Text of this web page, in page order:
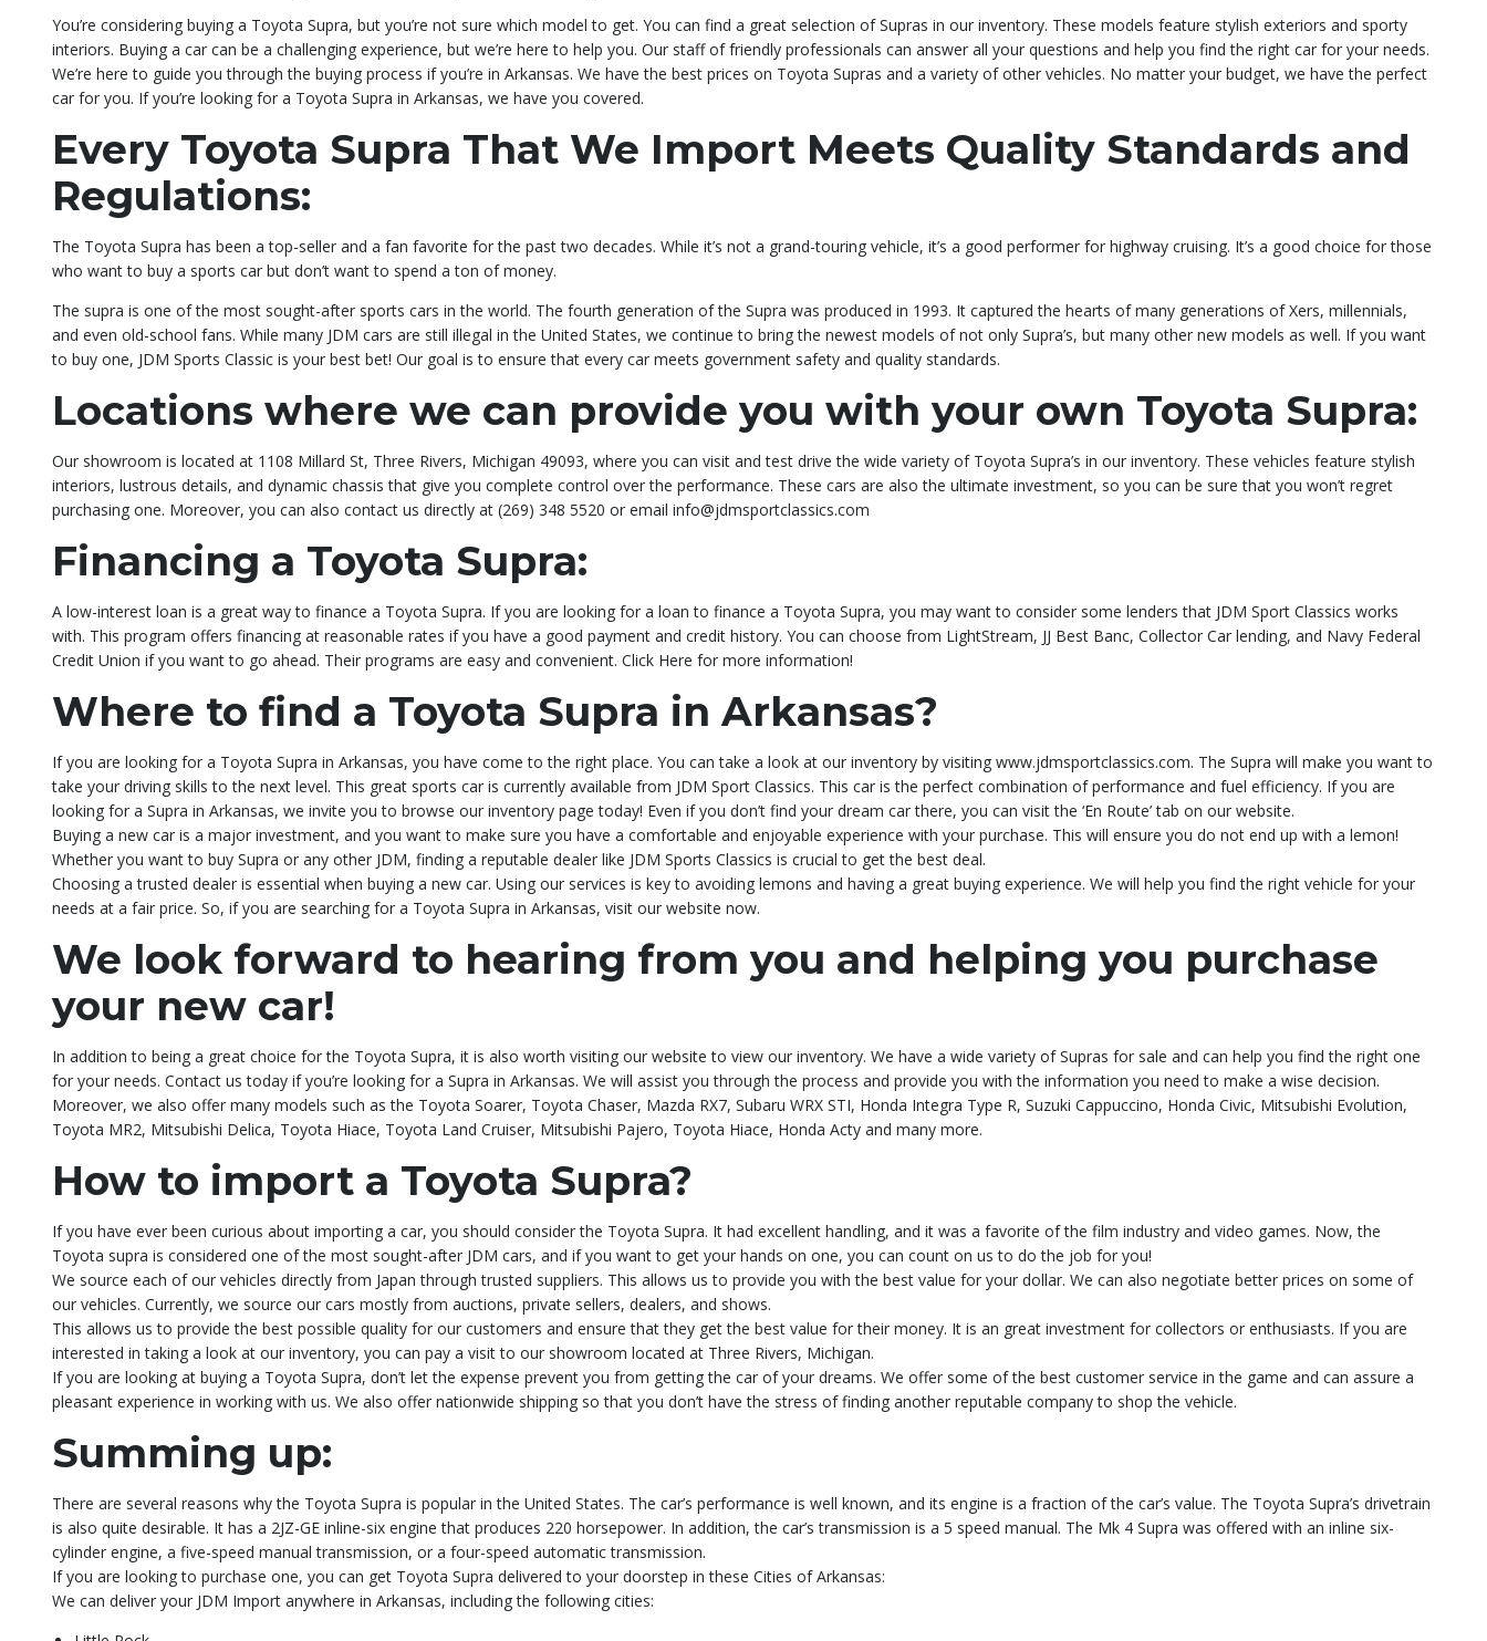
You’re considering buying a Toyota Supra, but you’re not sure which model to get. You can find a great selection of Supras in our inventory. These models feature stylish exteriors and sporty
interiors. Buying a car can be a challenging experience, but we’re here to help you. Our staff of friendly professionals can answer all your questions and help you find the right car for your needs.
We’re here to guide you through the buying process if you’re in Arkansas. We have the best prices on Toyota Supras and a variety of other vehicles. No matter your budget, we have the perfect
car for you. If you’re looking for a Toyota Supra in Arkansas, we have you covered.
Every Toyota Supra That We Import Meets Quality Standards and
Regulations:
The Toyota Supra has been a top-seller and a fan favorite for the past two decades. While it’s not a grand-touring vehicle, it’s a good performer for highway cruising. It’s a good choice for those
who want to buy a sports car but don’t want to spend a ton of money.
The supra is one of the most sought-after sports cars in the world. The fourth generation of the Supra was produced in 1993. It captured the hearts of many generations of Xers, millennials,
and even old-school fans. While many JDM cars are still illegal in the United States, we continue to bring the newest models of not only Supra’s, but many other new models as well. If you want
to buy one, JDM Sports Classic is your best bet! Our goal is to ensure that every car meets government safety and quality standards.
Locations where we can provide you with your own Toyota Supra:
Our showroom is located at 1108 Millard St, Three Rivers, Michigan 49093, where you can visit and test drive the wide variety of Toyota Supra’s in our inventory. These vehicles feature stylish
interiors, lustrous details, and dynamic chassis that give you complete control over the performance. These cars are also the ultimate investment, so you can be sure that you won’t regret
purchasing one. Moreover, you can also contact us directly at (269) 348 5520 or email info@jdmsportclassics.com
Financing a Toyota Supra:
A low-interest loan is a great way to finance a Toyota Supra. If you are looking for a loan to finance a Toyota Supra, you may want to consider some lenders that JDM Sport Classics works
with. This program offers financing at reasonable rates if you have a good payment and credit history. You can choose from LightStream, JJ Best Banc, Collector Car lending, and Navy Federal
Credit Union if you want to go ahead. Their programs are easy and convenient. Click Here for more information!
Where to find a Toyota Supra in Arkansas?
If you are looking for a Toyota Supra in Arkansas, you have come to the right place. You can take a look at our inventory by visiting www.jdmsportclassics.com. The Supra will make you want to
take your driving skills to the next level. This great sports car is currently available from JDM Sport Classics. This car is the perfect combination of performance and fuel efficiency. If you are
looking for a Supra in Arkansas, we invite you to browse our inventory page today! Even if you don’t find your dream car there, you can visit the ‘En Route’ tab on our website.
Buying a new car is a major investment, and you want to make sure you have a comfortable and enjoyable experience with your purchase. This will ensure you do not end up with a lemon!
Whether you want to buy Supra or any other JDM, finding a reputable dealer like JDM Sports Classics is crucial to get the best deal.
Choosing a trusted dealer is essential when buying a new car. Using our services is key to avoiding lemons and having a great buying experience. We will help you find the right vehicle for your
needs at a fair price. So, if you are searching for a Toyota Supra in Arkansas, visit our website now.
We look forward to hearing from you and helping you purchase
your new car!
In addition to being a great choice for the Toyota Supra, it is also worth visiting our website to view our inventory. We have a wide variety of Supras for sale and can help you find the right one
for your needs. Contact us today if you’re looking for a Supra in Arkansas. We will assist you through the process and provide you with the information you need to make a wise decision.
Moreover, we also offer many models such as the Toyota Soarer, Toyota Chaser, Mazda RX7, Subaru WRX STI, Honda Integra Type R, Suzuki Cappuccino, Honda Civic, Mitsubishi Evolution,
Toyota MR2, Mitsubishi Delica, Toyota Hiace, Toyota Land Cruiser, Mitsubishi Pajero, Toyota Hiace, Honda Acty and many more.
How to import a Toyota Supra?
If you have ever been curious about importing a car, you should consider the Toyota Supra. It had excellent handling, and it was a favorite of the film industry and video games. Now, the
Toyota supra is considered one of the most sought-after JDM cars, and if you want to get your hands on one, you can count on us to do the job for you!
We source each of our vehicles directly from Japan through trusted suppliers. This allows us to provide you with the best value for your dollar. We can also negotiate better prices on some of
our vehicles. Currently, we source our cars mostly from auctions, private sellers, dealers, and shows.
This allows us to provide the best possible quality for our customers and ensure that they get the best value for their money. It is an great investment for collectors or enthusiasts. If you are
interested in taking a look at our inventory, you can pay a visit to our showroom located at Three Rivers, Michigan.
If you are looking at buying a Toyota Supra, don’t let the expense prevent you from getting the car of your dreams. We offer some of the best customer service in the game and can assure a
pleasant experience in working with us. We also offer nationwide shipping so that you don’t have the stress of finding another reputable company to shop the vehicle.
Summing up:
There are several reasons why the Toyota Supra is popular in the United States. The car’s performance is well known, and its engine is a fraction of the car’s value. The Toyota Supra’s drivetrain
is also quite desirable. It has a 2JZ-GE inline-six engine that produces 220 horsepower. In addition, the car’s transmission is a 5 speed manual. The Mk 4 Supra was offered with an inline six-
cylinder engine, a five-speed manual transmission, or a four-speed automatic transmission.
If you are looking to purchase one, you can get Toyota Supra delivered to your doorstep in these Cities of Arkansas:
We can deliver your JDM Import anywhere in Arkansas, including the following cities: